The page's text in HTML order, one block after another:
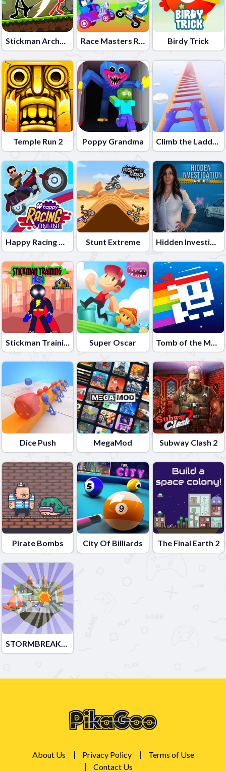
Stickman Archero Fight Race Masters Rush Birdy Trick
Temple Run 2 Poppy Grandma Climb the Ladder
Happy Racing Online Stunt Extreme Hidden Investigation: Who Did it?
Stickman Training Hero Super Oscar Tomb of the Mask Neon
Dice Push MegaMod Subway Clash 2
Pirate Bombs City Of Billiards The Final Earth 2
STORMBREAKER
About Us Privacy Policy
Terms of Use
Contact Us